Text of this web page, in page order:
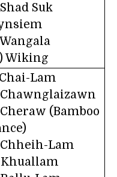
Suk
Wiking
Lam
Chawnglaizawn
(Bamboo
Lam
Khuallam